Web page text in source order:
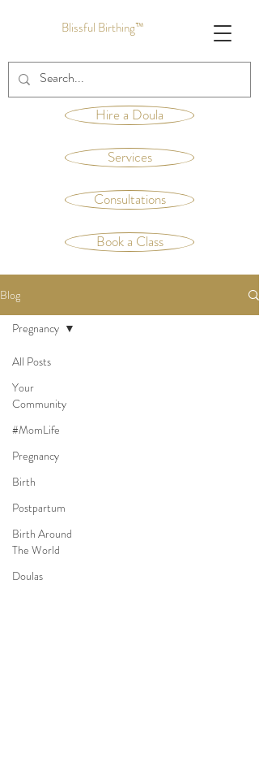
Blissful Birthing™
Hire a Doula
Services
Consultations
Book a Class
Blog
All Posts
Your
Community
#MomLife
Pregnancy
Birth
Postpartum
Birth Around
The World
Doulas
Pregnancy